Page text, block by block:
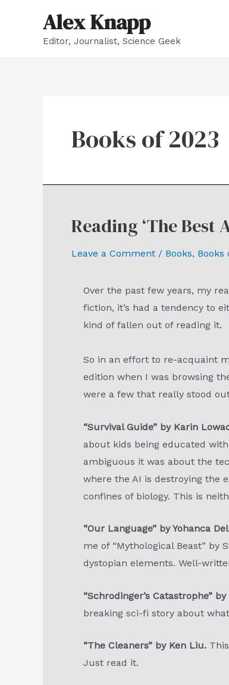
Alex Knapp
Editor, Journalist, Science Geek
Books of 2023
Reading ‘The Best
Leave a Comment / Books, Books
Over the past few years, my
fiction, it’s had a tendency to
kind of fallen out of reading it.
So in an effort to re-acquaint
edition when I was browsing
were a few that really stood
“Survival Guide” by Karin
about kids being educated
ambiguous it was about the
where the AI is destroying the
confines of biology. This is
“Our Language” by Yohanca
me of “Mythological Beast”
dystopian elements. Well-
“Schrodinger’s Catastrophe”
breaking sci-fi story about
“The Cleaners” by Ken Liu.
Just read it.